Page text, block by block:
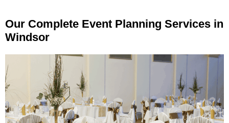
Our Complete Event Planning Services in
Windsor